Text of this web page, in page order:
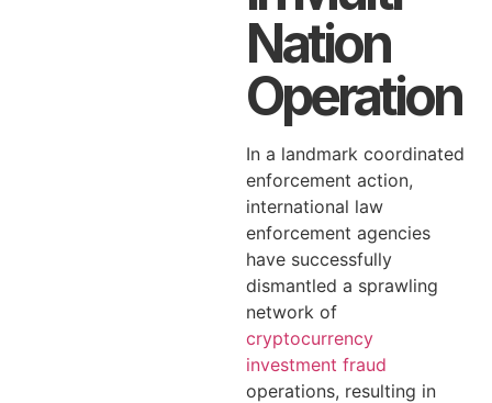
Nation
Operation
In a landmark coordinated
enforcement action,
international law
enforcement agencies
have successfully
dismantled a sprawling
network of
cryptocurrency
investment fraud
operations, resulting in